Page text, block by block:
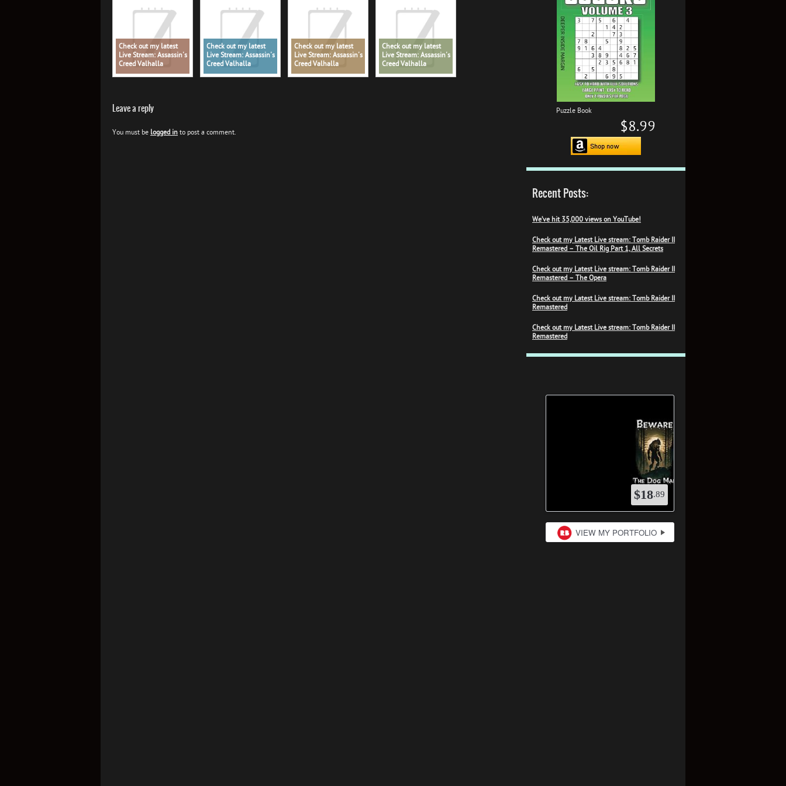
Puzzle Book
$8.99
Recent Posts:
We’ve hit 35,000 views on YouTube!
Check out my Latest Live stream: Tomb Raider II
Remastered – The Oil Rig Part 1, All Secrets
Check out my Latest Live stream: Tomb Raider II
Remastered – The Opera
Check out my Latest Live stream: Tomb Raider II
Remastered
Check out my Latest Live stream: Tomb Raider II
Remastered
Check out my latest
Live Stream: Assassin's
Creed Valhalla
Check out my latest
Live Stream: Assassin's
Creed Valhalla
Check out my latest
Live Stream: Assassin's
Creed Valhalla
Check out my latest
Live Stream: Assassin's
Creed Valhalla
Leave a reply
You must be logged in to post a comment.